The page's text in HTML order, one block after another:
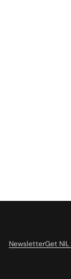
NewsletterGet